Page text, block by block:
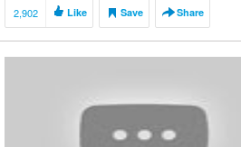
2,902 Like Save Share